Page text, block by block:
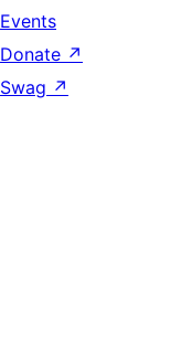
Events
Donate ↗
Swag ↗